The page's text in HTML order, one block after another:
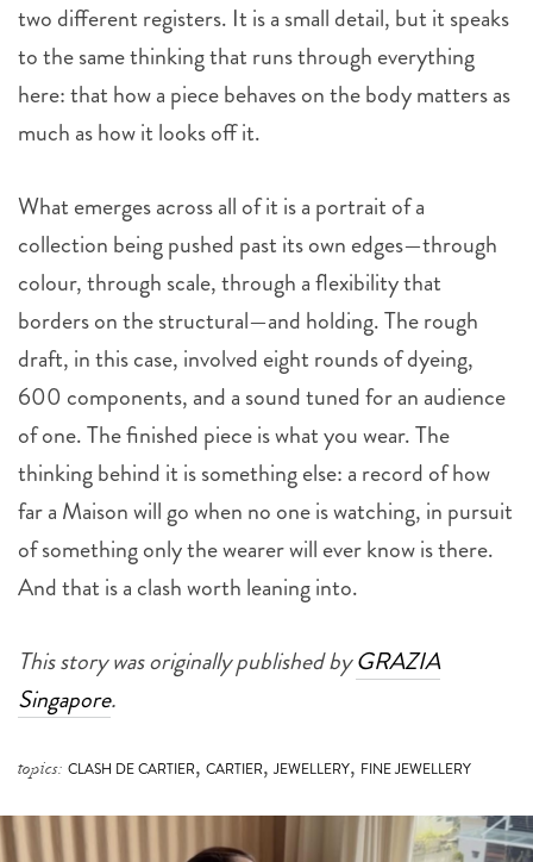
two different registers. It is a small detail, but it speaks
to the same thinking that runs through everything
here: that how a piece behaves on the body matters as
much as how it looks off it.
What emerges across all of it is a portrait of a
collection being pushed past its own edges—through
colour, through scale, through a flexibility that
borders on the structural—and holding. The rough
draft, in this case, involved eight rounds of dyeing,
600 components, and a sound tuned for an audience
of one. The finished piece is what you wear. The
thinking behind it is something else: a record of how
far a Maison will go when no one is watching, in pursuit
of something only the wearer will ever know is there.
And that is a clash worth leaning into.
This story was originally published byGRAZIA
Singapore.
topics: CLASH DE CARTIER, CARTIER, JEWELLERY, FINE JEWELLERY